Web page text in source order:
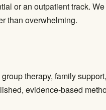
or an outpatient track.
than overwhelming.
therapy, family
evidence-based